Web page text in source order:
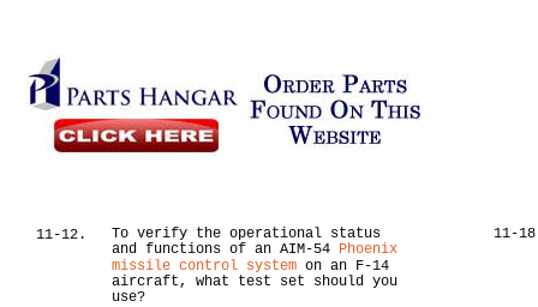
11-12.
To verify the operational status
and functions of an AIM-54 Phoenix
missile control system on an F-14
aircraft, what test set should you
use?
11-